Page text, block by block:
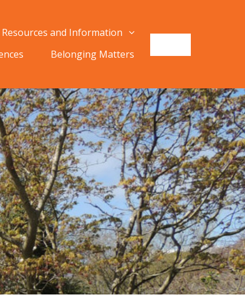
Resources and Information
Belonging Matters